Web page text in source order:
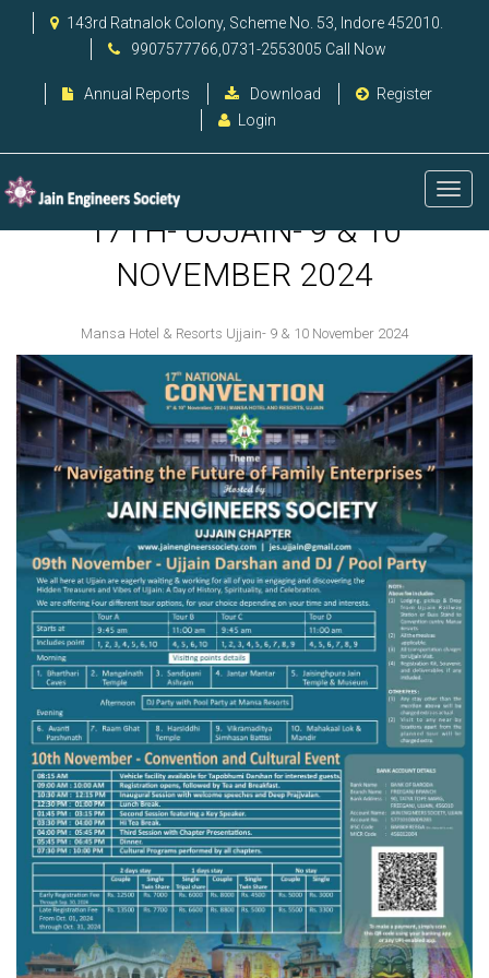
143rd Ratnalok Colony, Scheme No. 53, Indore 452010.
9907577766,0731-2553005 Call Now
Annual Reports Download
Register
Login
17TH- UJJAIN- 9 & 10
NOVEMBER 2024
Mansa Hotel & Resorts Ujjain- 9 & 10 November 2024